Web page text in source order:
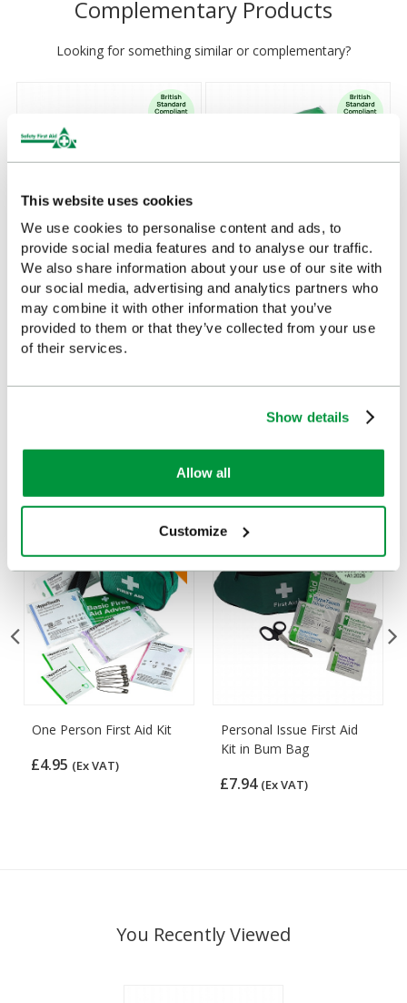
This website uses cookies
We use cookies to personalise content and ads, to
provide social media features and to analyse our traffic.
We also share information about your use of our site with
our social media, advertising and analytics partners who
may combine it with other information that you’ve
provided to them or that they’ve collected from your use
of their services.
Show details
Allow all
Customize
Complementary Products
Looking for something similar or complementary?
Personal Issue First Aid Kit
in Nylon Bag
£9.03 (Ex VAT)
Personal Issue First Aid Kit
in Vinyl Wallet
Customers Frequently Viewed
Popular products in the last 7 days
One Person First Aid Kit
£4.95 (Ex VAT)
Personal Issue First Aid
Kit in Bum Bag
£7.94 (Ex VAT)
You Recently Viewed